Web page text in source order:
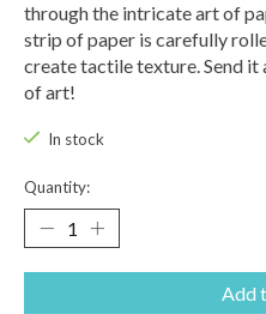
through the intricate art of
strip of paper is carefully
create tactile texture. Send it
of art!
In stock
Quantity:
Add